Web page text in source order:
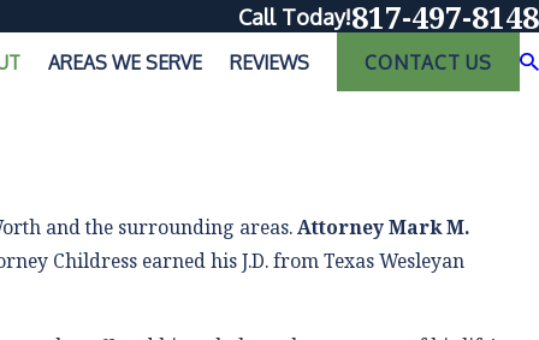
Call Today!817-497-8148
AREAS WE SERVE REVIEWS CONTACT US
and the surrounding areas.Attorney Mark M.
Childress earned his J.D. from Texas Wesleyan